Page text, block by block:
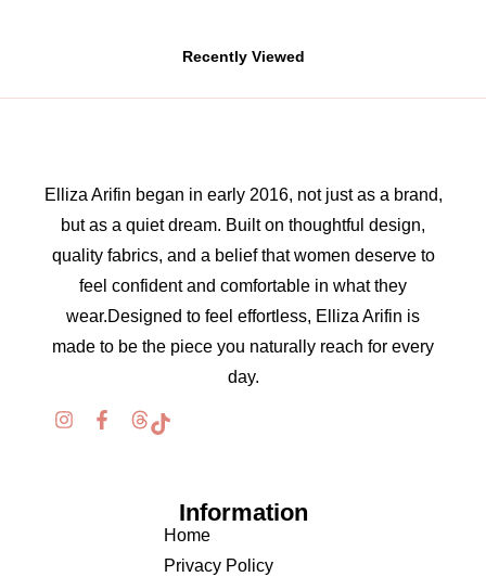
Recently Viewed
Elliza Arifin began in early 2016, not just as a brand,
but as a quiet dream. Built on thoughtful design,
quality fabrics, and a belief that women deserve to
feel confident and comfortable in what they
wear.Designed to feel effortless, Elliza Arifin is
made to be the piece you naturally reach for every
day.
Information
Home
Privacy Policy